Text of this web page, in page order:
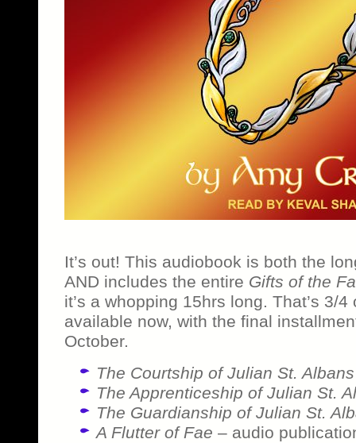
It’s out! This audiobook is both the
AND includes the entire Gifts of the
it’s a whopping 15hrs long. That’s 3/
available now, with the final
October.
The Courtship of Julian St. Albans
The Apprenticeship of Julian St.
The Guardianship of Julian St.
A Flutter of Fae – audio